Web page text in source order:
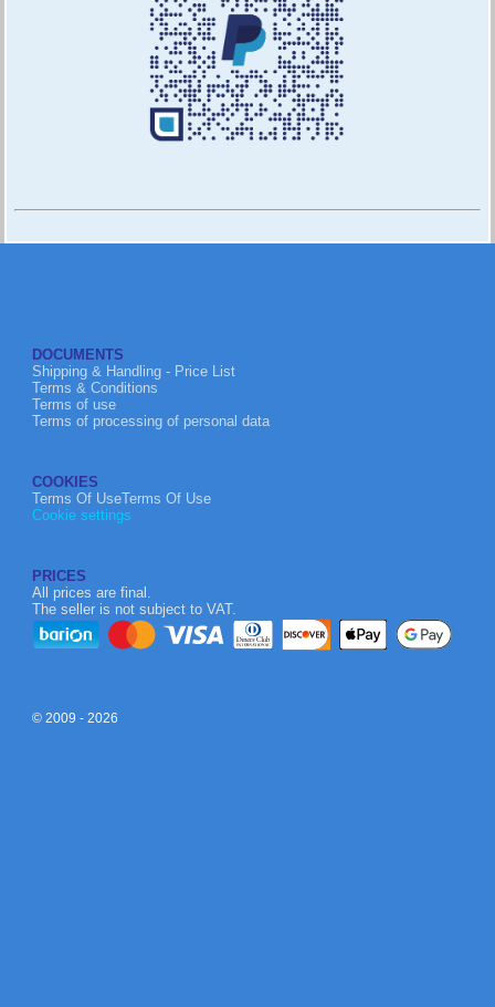
DOCUMENTS
Shipping & Handling - Price List
Terms & Conditions
Terms of use
Terms of processing of personal data
COOKIES
Terms Of UseTerms Of Use
Cookie settings
PRICES
All prices are final.
The seller is not subject to VAT.
© 2009 - 2026